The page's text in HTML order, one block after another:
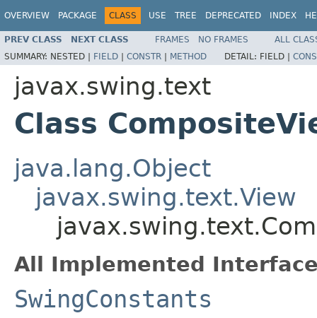
OVERVIEW PACKAGE CLASS USE TREE DEPRECATED INDEX
PREV CLASS NEXT CLASS FRAMES NO FRAMES
ALL
SUMMARY: NESTED | FIELD | CONSTR | METHOD DETAIL: FIELD |
javax.swing.text
Class
java.lang.Object
javax.swing.text.View
All Implemented
SwingConstants